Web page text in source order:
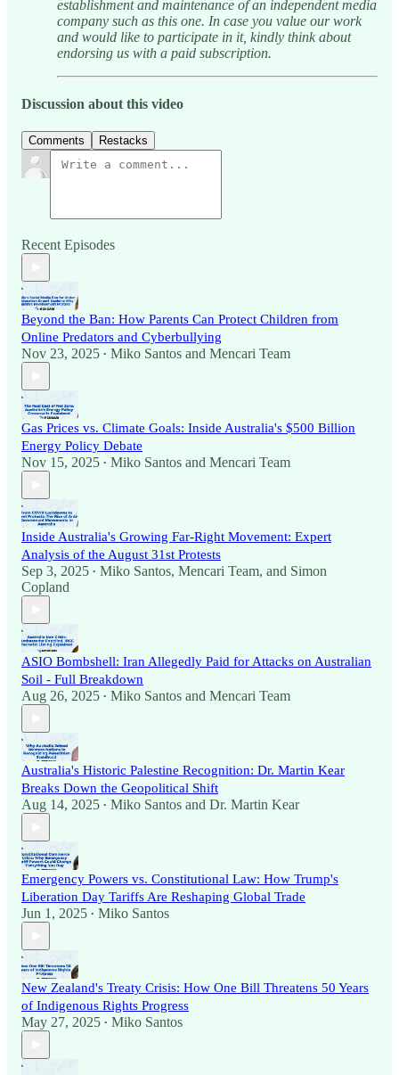
establishment and maintenance of an independent media
company such as this one. In case you value our work
and would like to participate in it, kindly think about
endorsing us with a paid subscription.
Discussion about this video
Comments Restacks
Recent Episodes
Beyond the Ban: How Parents Can Protect Children from
Online Predators and Cyberbullying
Nov 23, 2025 • Miko Santos and Mencari Team
Gas Prices vs. Climate Goals: Inside Australia's $500 Billion
Energy Policy Debate
Nov 15, 2025 • Miko Santos and Mencari Team
Inside Australia's Growing Far-Right Movement: Expert
Analysis of the August 31st Protests
Sep 3, 2025 • Miko Santos, Mencari Team, and Simon
Copland
ASIO Bombshell: Iran Allegedly Paid for Attacks on Australian
Soil - Full Breakdown
Aug 26, 2025 • Miko Santos and Mencari Team
Australia's Historic Palestine Recognition: Dr. Martin Kear
Breaks Down the Geopolitical Shift
Aug 14, 2025 • Miko Santos and Dr. Martin Kear
Emergency Powers vs. Constitutional Law: How Trump's
Liberation Day Tariffs Are Reshaping Global Trade
Jun 1, 2025 • Miko Santos
New Zealand's Treaty Crisis: How One Bill Threatens 50 Years
of Indigenous Rights Progress
May 27, 2025 • Miko Santos